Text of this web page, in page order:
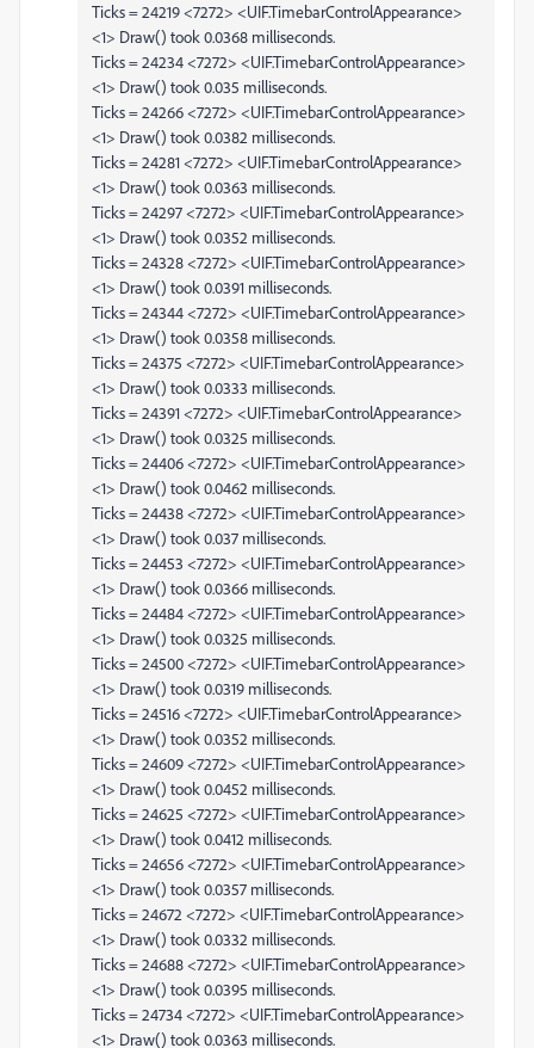
Ticks = 24219 <7272> <UIF.TimebarControlAppearance>
<1> Draw() took 0.0368 milliseconds.
Ticks = 24234 <7272> <UIF.TimebarControlAppearance>
<1> Draw() took 0.035 milliseconds.
Ticks = 24266 <7272> <UIF.TimebarControlAppearance>
<1> Draw() took 0.0382 milliseconds.
Ticks = 24281 <7272> <UIF.TimebarControlAppearance>
<1> Draw() took 0.0363 milliseconds.
Ticks = 24297 <7272> <UIF.TimebarControlAppearance>
<1> Draw() took 0.0352 milliseconds.
Ticks = 24328 <7272> <UIF.TimebarControlAppearance>
<1> Draw() took 0.0391 milliseconds.
Ticks = 24344 <7272> <UIF.TimebarControlAppearance>
<1> Draw() took 0.0358 milliseconds.
Ticks = 24375 <7272> <UIF.TimebarControlAppearance>
<1> Draw() took 0.0333 milliseconds.
Ticks = 24391 <7272> <UIF.TimebarControlAppearance>
<1> Draw() took 0.0325 milliseconds.
Ticks = 24406 <7272> <UIF.TimebarControlAppearance>
<1> Draw() took 0.0462 milliseconds.
Ticks = 24438 <7272> <UIF.TimebarControlAppearance>
<1> Draw() took 0.037 milliseconds.
Ticks = 24453 <7272> <UIF.TimebarControlAppearance>
<1> Draw() took 0.0366 milliseconds.
Ticks = 24484 <7272> <UIF.TimebarControlAppearance>
<1> Draw() took 0.0325 milliseconds.
Ticks = 24500 <7272> <UIF.TimebarControlAppearance>
<1> Draw() took 0.0319 milliseconds.
Ticks = 24516 <7272> <UIF.TimebarControlAppearance>
<1> Draw() took 0.0352 milliseconds.
Ticks = 24609 <7272> <UIF.TimebarControlAppearance>
<1> Draw() took 0.0452 milliseconds.
Ticks = 24625 <7272> <UIF.TimebarControlAppearance>
<1> Draw() took 0.0412 milliseconds.
Ticks = 24656 <7272> <UIF.TimebarControlAppearance>
<1> Draw() took 0.0357 milliseconds.
Ticks = 24672 <7272> <UIF.TimebarControlAppearance>
<1> Draw() took 0.0332 milliseconds.
Ticks = 24688 <7272> <UIF.TimebarControlAppearance>
<1> Draw() took 0.0395 milliseconds.
Ticks = 24734 <7272> <UIF.TimebarControlAppearance>
<1> Draw() took 0.0363 milliseconds.